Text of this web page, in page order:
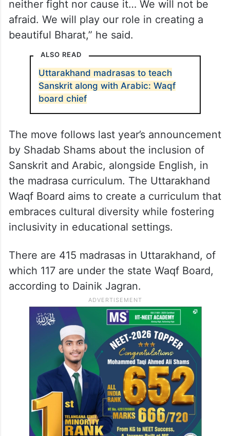
neither fight nor cause it… We will not be
afraid. We will play our role in creating a
beautiful Bharat,” he said.
ALSO READ
Uttarakhand madrasas to teach
Sanskrit along with Arabic: Waqf
board chief
The move follows last year’s announcement
by Shadab Shams about the inclusion of
Sanskrit and Arabic, alongside English, in
the madrasa curriculum. The Uttarakhand
Waqf Board aims to create a curriculum that
embraces cultural diversity while fostering
inclusivity in educational settings.
There are 415 madrasas in Uttarakhand, of
which 117 are under the state Waqf Board,
according to Dainik Jagran.